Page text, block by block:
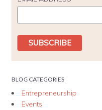
BLOG CATEGORIES
Entrepreneurship
Events